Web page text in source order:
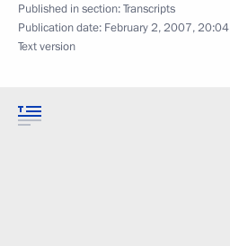
Published in section:Transcripts
Publication date: February 2, 2007, 20:04
Text version